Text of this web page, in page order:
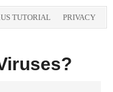
TUTORIAL PRIVACY